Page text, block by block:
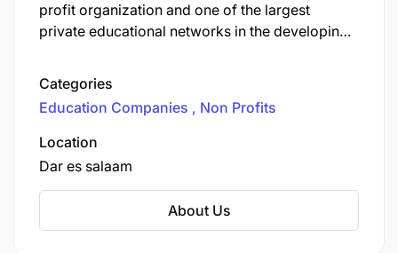
profit organization and one of the largest
private educational networks in the developing
Mahomed Shah Aga Khan III, AKES has grown to
operate over 200 schools and educational
programs across 13 countries, including
Tanzania.
Categories
Education Companies
Non Profits
Location
Dar es salaam
About Us